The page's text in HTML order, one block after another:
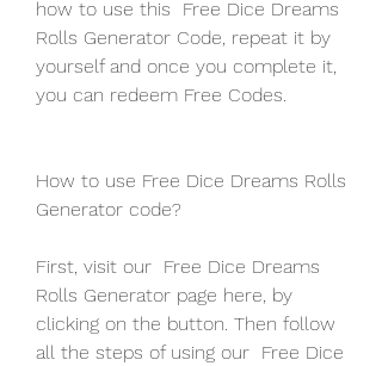
how to use this  Free Dice Dreams
Rolls Generator Code, repeat it by
yourself and once you complete it,
you can redeem Free Codes.
How to use Free Dice Dreams Rolls
Generator code?
First, visit our  Free Dice Dreams
Rolls Generator page here, by
clicking on the button. Then follow
all the steps of using our  Free Dice